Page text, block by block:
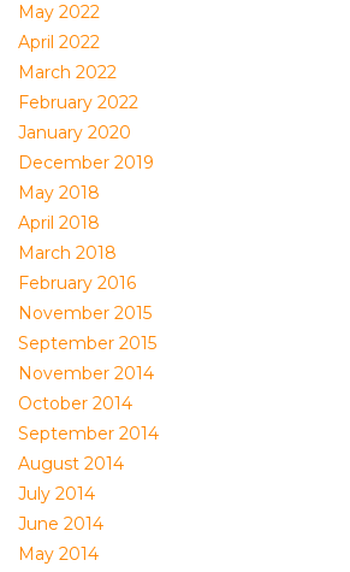
May 2022
April 2022
March 2022
February 2022
January 2020
December 2019
May 2018
April 2018
March 2018
February 2016
November 2015
September 2015
November 2014
October 2014
September 2014
August 2014
July 2014
June 2014
May 2014